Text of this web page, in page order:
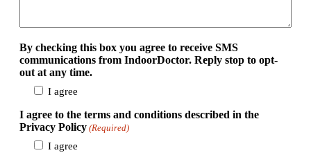
By checking this box you agree to receive SMS
communications from IndoorDoctor. Reply stop to opt-
out at any time.
I agree
I agree to the terms and conditions described in the
Privacy Policy (Required)
I agree